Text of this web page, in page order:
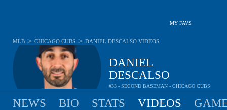
MY FAVS
DANIEL
DESCALSO
#33 - SECOND BASEMAN - CHICAGO CUBS
MLB > CHICAGO CUBS > DANIEL DESCALSO VIDEOS
NEWS BIO STATS VIDEOS